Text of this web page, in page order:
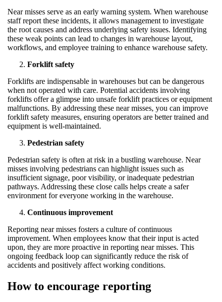
Near misses serve as an early warning system. When warehouse
staff report these incidents, it allows management to investigate
the root causes and address underlying safety issues. Identifying
these weak points can lead to changes in warehouse layout,
workflows, and employee training to enhance warehouse safety.
Forklift safety
Forklifts are indispensable in warehouses but can be dangerous
when not operated with care. Potential accidents involving
forklifts offer a glimpse into unsafe forklift practices or equipment
malfunctions. By addressing these near misses, you can improve
forklift safety measures, ensuring operators are better trained and
equipment is well-maintained.
Pedestrian safety
Pedestrian safety is often at risk in a bustling warehouse. Near
misses involving pedestrians can highlight issues such as
insufficient signage, poor visibility, or inadequate pedestrian
pathways. Addressing these close calls helps create a safer
environment for everyone working in the warehouse.
Continuous improvement
Reporting near misses fosters a culture of continuous
improvement. When employees know that their input is acted
upon, they are more proactive in reporting near misses. This
ongoing feedback loop can significantly reduce the risk of
accidents and positively affect working conditions.
How to encourage reporting